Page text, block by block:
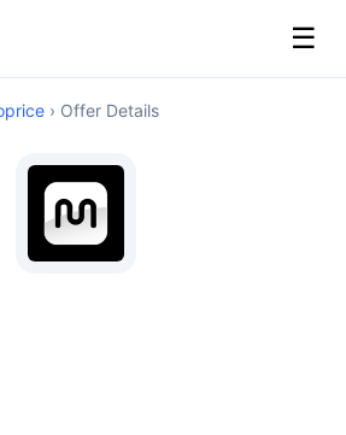
☰
› Offer Details